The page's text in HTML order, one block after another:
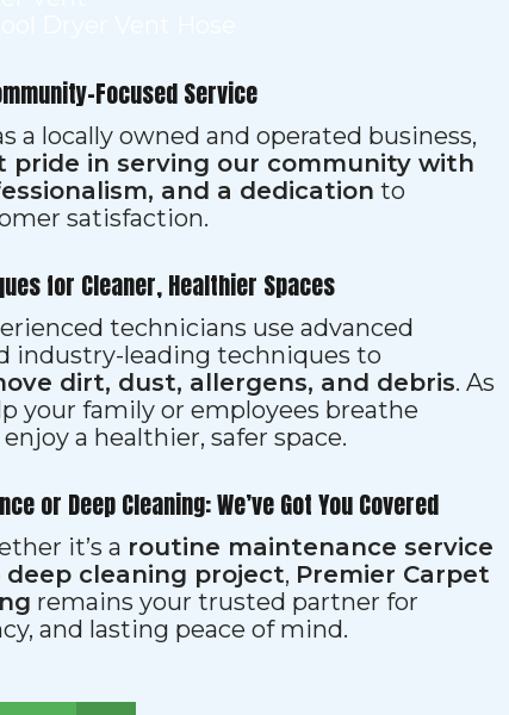
Focused Service
a locally owned and operated business,
pride in serving our community with
and a dedication to
satisfaction.
for Cleaner, Healthier Spaces
technicians use advanced
industry-leading techniques to
dirt, dust, allergens, and debris. As
your family or employees breathe
a healthier, safer space.
or Deep Cleaning: We’ve Got You Covered
it’s a routine maintenance service
deep cleaning project, Premier Carpet
remains your trusted partner for
and lasting peace of mind.